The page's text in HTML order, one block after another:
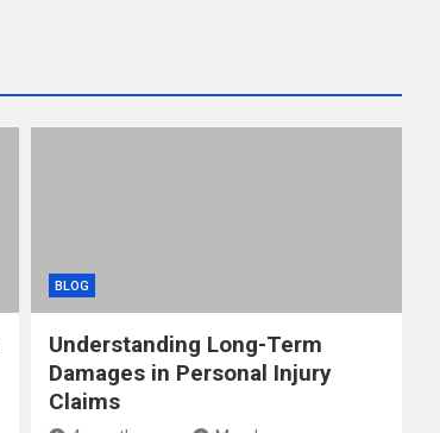
BLOG
Understanding Long-Term
Damages in Personal Injury
Claims